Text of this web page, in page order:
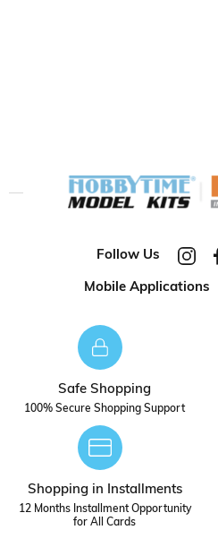
Follow Us
Mobile Applications
Safe Shopping
100% Secure Shopping Support
Shopping in Installments
12 Months Installment Opportunity
for All Cards